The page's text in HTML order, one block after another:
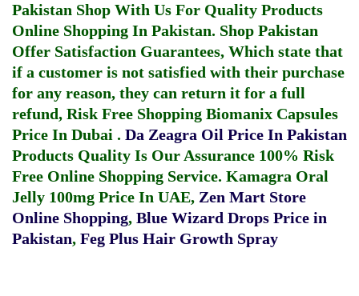
Pakistan Shop With Us For Quality Products
Online Shopping In Pakistan. Shop Pakistan
Offer Satisfaction Guarantees, Which state that
if a customer is not satisfied with their purchase
for any reason, they can return it for a full
refund, Risk Free Shopping Biomanix Capsules
Price In Dubai . Da Zeagra Oil Price In Pakistan
Products Quality Is Our Assurance 100% Risk
Free Online Shopping Service. Kamagra Oral
Jelly 100mg Price In UAE, Zen Mart Store
Online Shopping, Blue Wizard Drops Price in
Pakistan, Feg Plus Hair Growth Spray